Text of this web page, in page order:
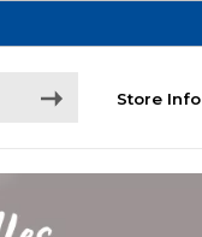
Store Info